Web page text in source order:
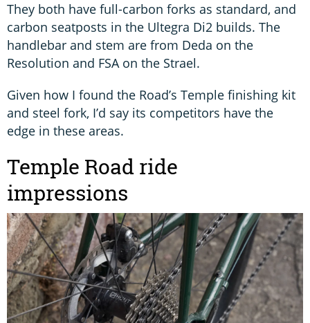
They both have full-carbon forks as standard, and
carbon seatposts in the Ultegra Di2 builds. The
handlebar and stem are from Deda on the
Resolution and FSA on the Strael.
Given how I found the Road’s Temple finishing kit
and steel fork, I’d say its competitors have the
edge in these areas.
Temple Road ride
impressions